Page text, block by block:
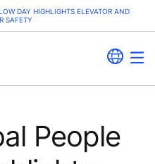
DAY HIGHLIGHTS ELEVATOR AND
SAFETY
People